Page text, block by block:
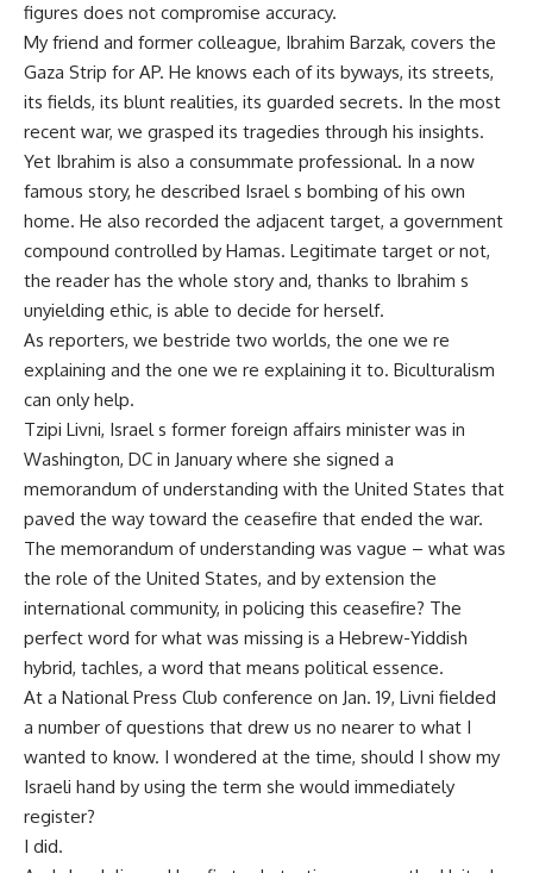
figures does not compromise accuracy.
My friend and former colleague, Ibrahim Barzak, covers the
Gaza Strip for AP. He knows each of its byways, its streets,
its fields, its blunt realities, its guarded secrets. In the most
recent war, we grasped its tragedies through his insights.
Yet Ibrahim is also a consummate professional. In a now
famous story, he described Israel s bombing of his own
home. He also recorded the adjacent target, a government
compound controlled by Hamas. Legitimate target or not,
the reader has the whole story and, thanks to Ibrahim s
unyielding ethic, is able to decide for herself.
As reporters, we bestride two worlds, the one we re
explaining and the one we re explaining it to. Biculturalism
can only help.
Tzipi Livni, Israel s former foreign affairs minister was in
Washington, DC in January where she signed a
memorandum of understanding with the United States that
paved the way toward the ceasefire that ended the war.
The memorandum of understanding was vague – what was
the role of the United States, and by extension the
international community, in policing this ceasefire? The
perfect word for what was missing is a Hebrew-Yiddish
hybrid, tachles, a word that means political essence.
At a National Press Club conference on Jan. 19, Livni fielded
a number of questions that drew us no nearer to what I
wanted to know. I wondered at the time, should I show my
Israeli hand by using the term she would immediately
register?
I did.